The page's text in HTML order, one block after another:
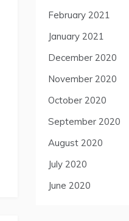
February 2021
January 2021
December 2020
November 2020
October 2020
September 2020
August 2020
July 2020
June 2020